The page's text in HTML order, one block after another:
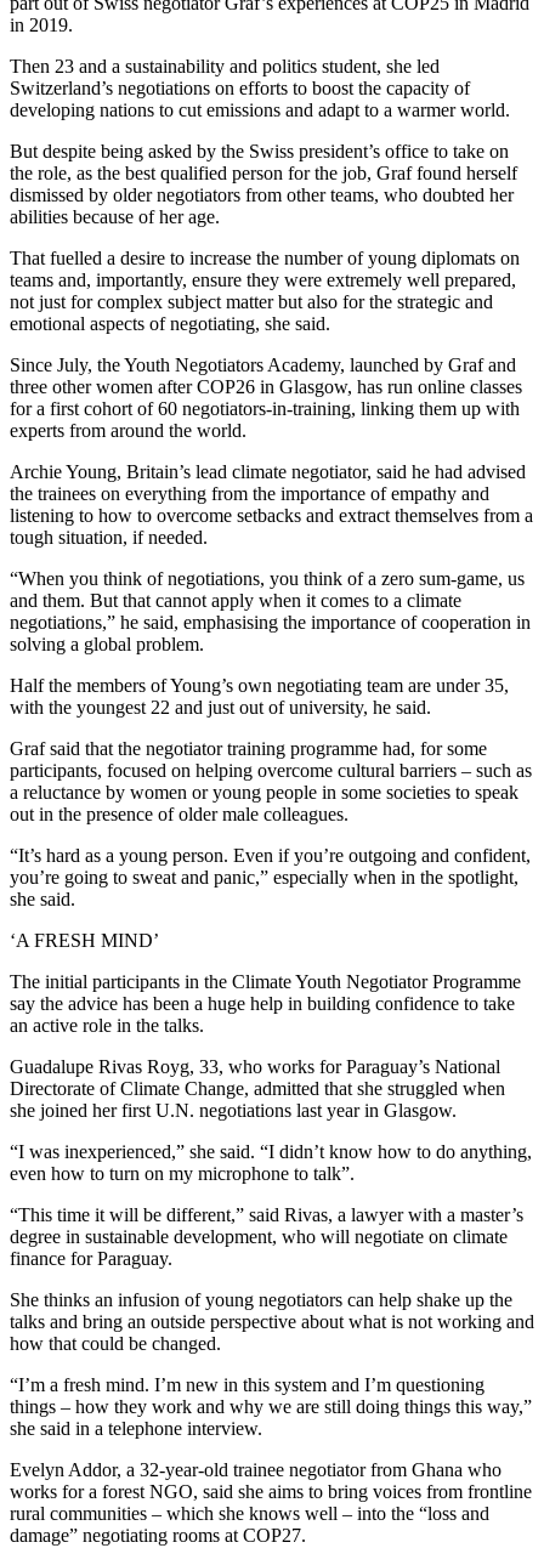
in 2019.
Then 23 and a sustainability and politics student, she led
Switzerland’s negotiations on efforts to boost the capacity of
developing nations to cut emissions and adapt to a warmer world.
But despite being asked by the Swiss president’s office to take on
the role, as the best qualified person for the job, Graf found herself
dismissed by older negotiators from other teams, who doubted her
abilities because of her age.
That fuelled a desire to increase the number of young diplomats on
teams and, importantly, ensure they were extremely well prepared,
not just for complex subject matter but also for the strategic and
emotional aspects of negotiating, she said.
Since July, the Youth Negotiators Academy, launched by Graf and
three other women after COP26 in Glasgow, has run online classes
for a first cohort of 60 negotiators-in-training, linking them up with
experts from around the world.
Archie Young, Britain’s lead climate negotiator, said he had advised
the trainees on everything from the importance of empathy and
listening to how to overcome setbacks and extract themselves from a
tough situation, if needed.
“When you think of negotiations, you think of a zero sum-game, us
and them. But that cannot apply when it comes to a climate
negotiations,” he said, emphasising the importance of cooperation in
solving a global problem.
Half the members of Young’s own negotiating team are under 35,
with the youngest 22 and just out of university, he said.
Graf said that the negotiator training programme had, for some
participants, focused on helping overcome cultural barriers – such as
a reluctance by women or young people in some societies to speak
out in the presence of older male colleagues.
“It’s hard as a young person. Even if you’re outgoing and confident,
you’re going to sweat and panic,” especially when in the spotlight,
she said.
‘A FRESH MIND’
The initial participants in the Climate Youth Negotiator Programme
say the advice has been a huge help in building confidence to take
an active role in the talks.
Guadalupe Rivas Royg, 33, who works for Paraguay’s National
Directorate of Climate Change, admitted that she struggled when
she joined her first U.N. negotiations last year in Glasgow.
“I was inexperienced,” she said. “I didn’t know how to do anything,
even how to turn on my microphone to talk”.
“This time it will be different,” said Rivas, a lawyer with a master’s
degree in sustainable development, who will negotiate on climate
finance for Paraguay.
She thinks an infusion of young negotiators can help shake up the
talks and bring an outside perspective about what is not working and
how that could be changed.
“I’m a fresh mind. I’m new in this system and I’m questioning
things – how they work and why we are still doing things this way,”
she said in a telephone interview.
Evelyn Addor, a 32-year-old trainee negotiator from Ghana who
works for a forest NGO, said she aims to bring voices from frontline
rural communities – which she knows well – into the “loss and
damage” negotiating rooms at COP27.